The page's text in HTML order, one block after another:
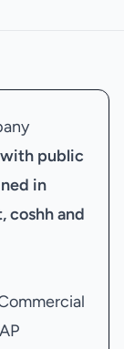
public
in
coshh and